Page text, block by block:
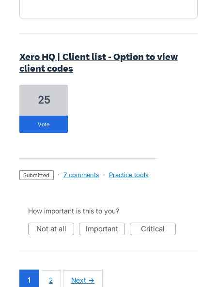
Xero HQ | Client list - Option to view
client codes
25
vote
submitted · 7 comments · Practice tools
How important is this to you?
not at all important critical
1 2 Next →